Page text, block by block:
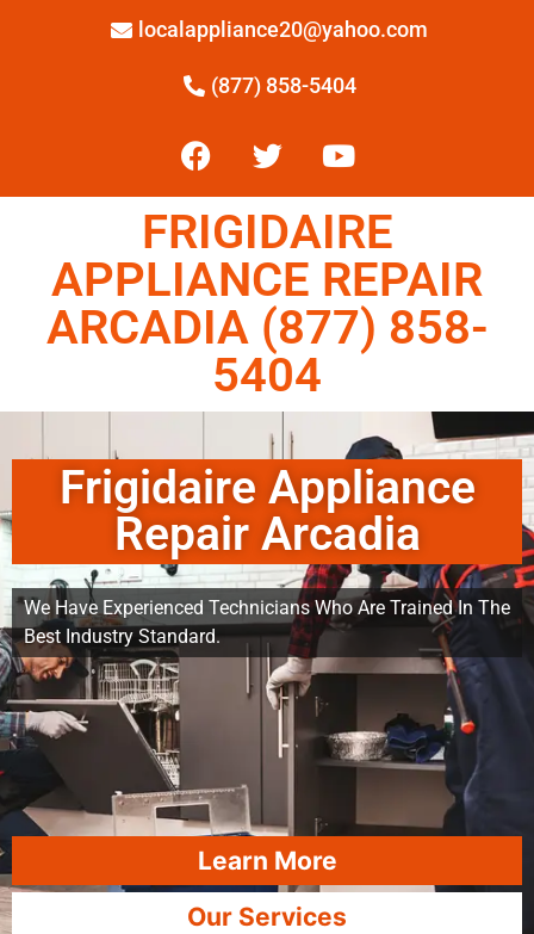
localappliance20@yahoo.com
(877) 858-5404
FRIGIDAIRE
APPLIANCE REPAIR
ARCADIA (877) 858-
5404
Frigidaire Appliance
Repair Arcadia
We Have Experienced Technicians Who Are Trained In The
Best Industry Standard.
Learn More
Our Services